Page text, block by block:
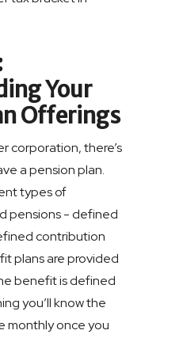
Your
Offerings
corporation, there’s
a pension plan.
types of
pensions - defined
contribution
plans are provided
benefit is defined
you’ll know the
monthly once you